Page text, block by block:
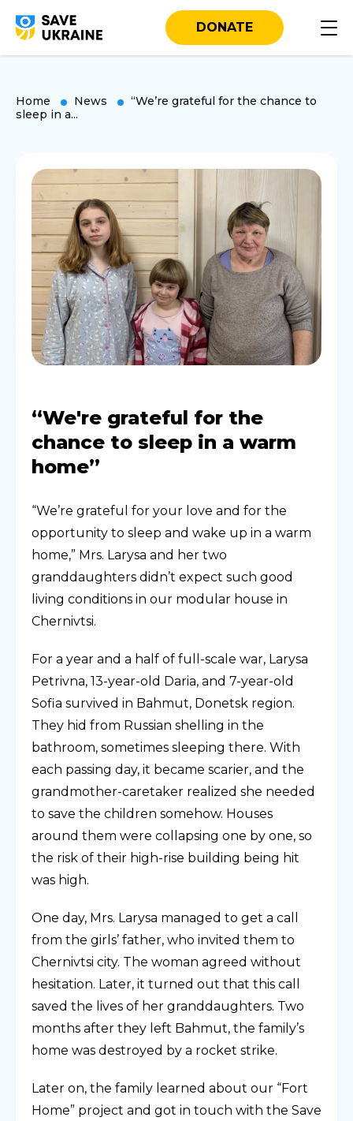
DONATE
Home News
“We’re grateful for the chance to
sleep in a...
“We're grateful for the
chance to sleep in a warm
home”
“We’re grateful for your love and for the
opportunity to sleep and wake up in a warm
home,” Mrs. Larysa and her two
granddaughters didn’t expect such good
living conditions in our modular house in
Chernivtsi.
For a year and a half of full-scale war, Larysa
Petrivna, 13-year-old Daria, and 7-year-old
Sofia survived in Bahmut, Donetsk region.
They hid from Russian shelling in the
bathroom, sometimes sleeping there. With
each passing day, it became scarier, and the
grandmother-caretaker realized she needed
to save the children somehow. Houses
around them were collapsing one by one, so
the risk of their high-rise building being hit
was high.
One day, Mrs. Larysa managed to get a call
from the girls’ father, who invited them to
Chernivtsi city. The woman agreed without
hesitation. Later, it turned out that this call
saved the lives of her granddaughters. Two
months after they left Bahmut, the family’s
home was destroyed by a rocket strike.
Later on, the family learned about our “Fort
Home” project and got in touch with the Save